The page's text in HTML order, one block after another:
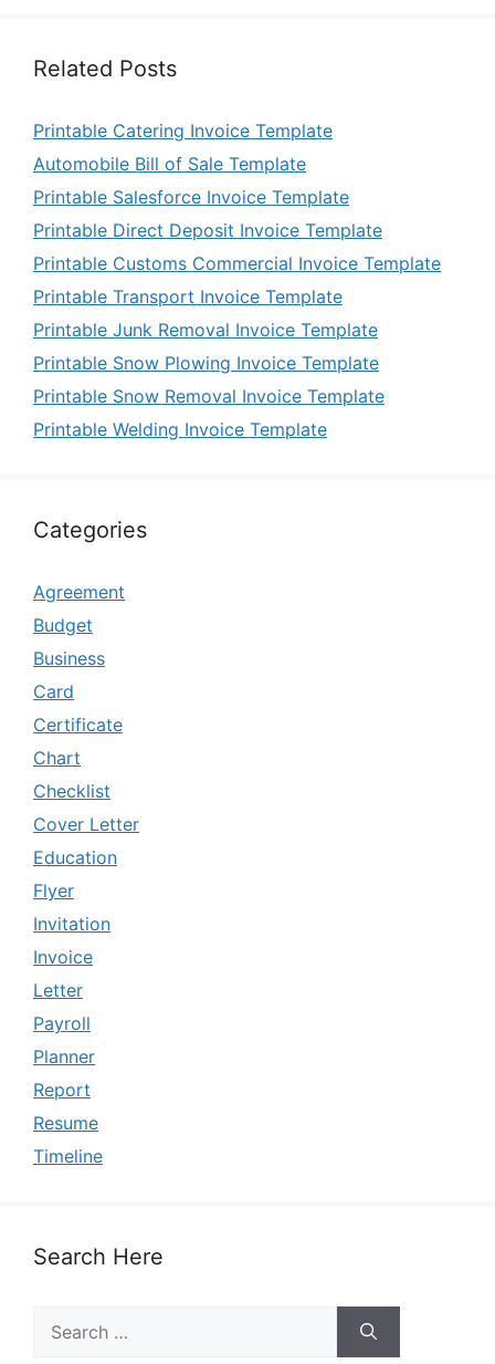
Related Posts
Printable Catering Invoice Template
Automobile Bill of Sale Template
Printable Salesforce Invoice Template
Printable Direct Deposit Invoice Template
Printable Customs Commercial Invoice Template
Printable Transport Invoice Template
Printable Junk Removal Invoice Template
Printable Snow Plowing Invoice Template
Printable Snow Removal Invoice Template
Printable Welding Invoice Template
Categories
Agreement
Budget
Business
Card
Certificate
Chart
Checklist
Cover Letter
Education
Flyer
Invitation
Invoice
Letter
Payroll
Planner
Report
Resume
Timeline
Search Here
for: